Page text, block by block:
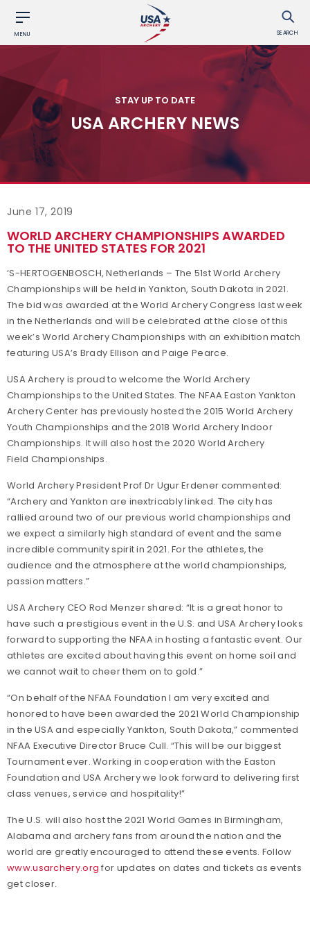
MENU SEARCH
STAY UP TO DATE
USA ARCHERY NEWS
June 17, 2019
WORLD ARCHERY CHAMPIONSHIPS AWARDED
TO THE UNITED STATES FOR 2021
‘S-HERTOGENBOSCH, Netherlands – The 51st World Archery
Championships will be held in Yankton, South Dakota in 2021.
The bid was awarded at the World Archery Congress last week
in the Netherlands and will be celebrated at the close of this
week’s World Archery Championships with an exhibition match
featuring USA’s Brady Ellison and Paige Pearce.
USA Archery is proud to welcome the World Archery
Championships to the United States. The NFAA Easton Yankton
Archery Center has previously hosted the 2015 World Archery
Youth Championships and the 2018 World Archery Indoor
Championships. It will also host the 2020 World Archery
Field Championships.
World Archery President Prof Dr Ugur Erdener commented:
“Archery and Yankton are inextricably linked. The city has
rallied around two of our previous world championships and
we expect a similarly high standard of event and the same
incredible community spirit in 2021. For the athletes, the
audience and the atmosphere at the world championships,
passion matters.”
USA Archery CEO Rod Menzer shared: “It is a great honor to
have such a prestigious event in the U.S. and USA Archery looks
forward to supporting the NFAA in hosting a fantastic event. Our
athletes are excited about having this event on home soil and
we cannot wait to cheer them on to gold.”
“On behalf of the NFAA Foundation I am very excited and
honored to have been awarded the 2021 World Championship
in the USA and especially Yankton, South Dakota,” commented
NFAA Executive Director Bruce Cull. “This will be our biggest
Tournament ever. Working in cooperation with the Easton
Foundation and USA Archery we look forward to delivering first
class venues, service and hospitality!”
The U.S. will also host the 2021 World Games in Birmingham,
Alabama and archery fans from around the nation and the
world are greatly encouraged to attend these events. Follow
www.usarchery.org for updates on dates and tickets as events
get closer.